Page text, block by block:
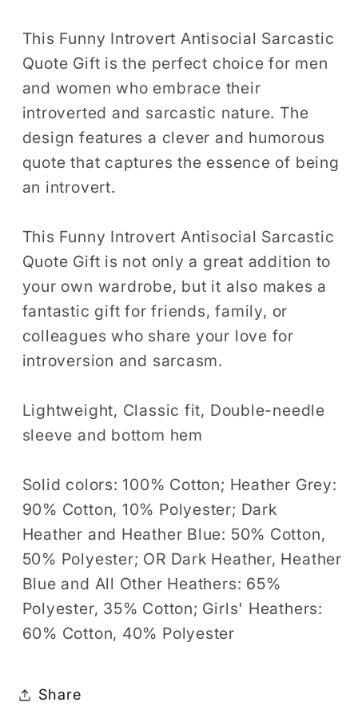
Women
T-
Shirt
Funny
Cool
Introvert
Birthday
Holiday
Tshirt
Women
T-
Shirt
Funny
Cool
Introvert
Birthday
Tshirt
This Funny Introvert Antisocial Sarcastic
Quote Gift is the perfect choice for men
and women who embrace their
introverted and sarcastic nature. The
design features a clever and humorous
quote that captures the essence of being
an introvert.
This Funny Introvert Antisocial Sarcastic
Quote Gift is not only a great addition to
your own wardrobe, but it also makes a
fantastic gift for friends, family, or
colleagues who share your love for
introversion and sarcasm.
Lightweight, Classic fit, Double-needle
sleeve and bottom hem
Solid colors: 100% Cotton; Heather Grey:
90% Cotton, 10% Polyester; Dark
Heather and Heather Blue: 50% Cotton,
50% Polyester; OR Dark Heather, Heather
Blue and All Other Heathers: 65%
Polyester, 35% Cotton; Girls' Heathers:
60% Cotton, 40% Polyester
Share